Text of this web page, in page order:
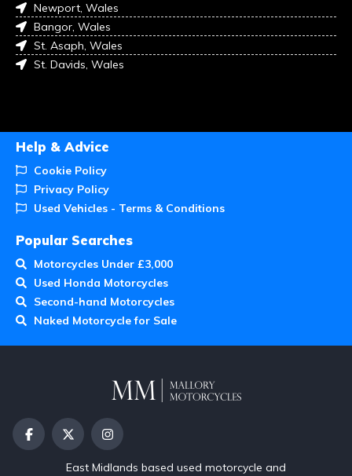
Newport, Wales
Bangor, Wales
St. Asaph, Wales
St. Davids, Wales
Help & Advice
Cookie Policy
Privacy Policy
Used Vehicles - Terms & Conditions
Popular Searches
Motorcycles Under £3,000
Used Honda Motorcycles
Second-hand Motorcycles
Naked Motorcycle for Sale
East Midlands based used motorcycle and